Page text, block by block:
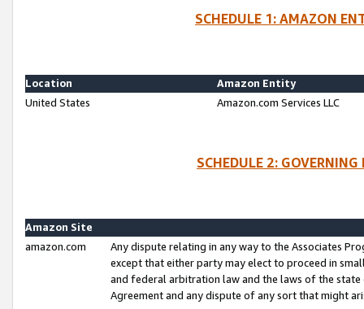
SCHEDULE 1: AMAZON
Location
Amazon Entity
United States
Amazon.com Services LLC
SCHEDULE 2:
Amazon Site
amazon.com
Any dispute relating in any way to the Associates
except that either party may elect to proceed in
and federal arbitration law and the laws of the
Agreement and any dispute of any sort that might